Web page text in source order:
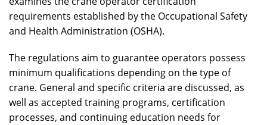
requirements established by the Occupational Safety
and Health Administration (OSHA).
The regulations aim to guarantee operators possess
minimum qualifications depending on the type of
crane. General and specific criteria are discussed, as
well as accepted training programs, certification
processes, and continuing education needs for